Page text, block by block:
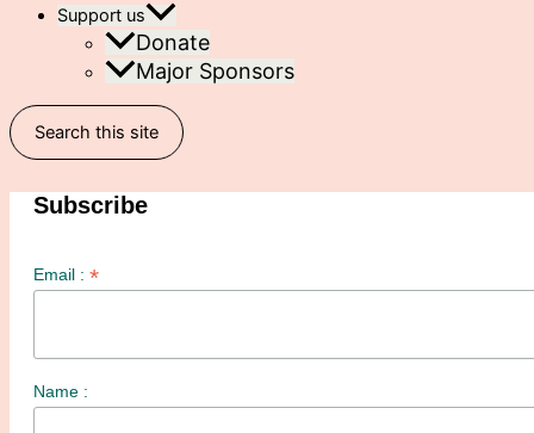
Support us
Donate
Major Sponsors
Search this site
Subscribe
Email : *
Name :